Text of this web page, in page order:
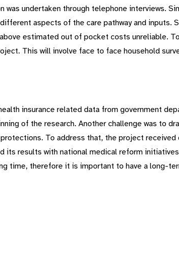
was undertaken through telephone interviews.
aspects of the care pathway and inputs.
estimated out of pocket costs unreliable.
This will involve face to face household
insurance related data from government
of the research. Another challenge was to
To address that, the project
its results with national medical reform
time, therefore it is important to have a long-